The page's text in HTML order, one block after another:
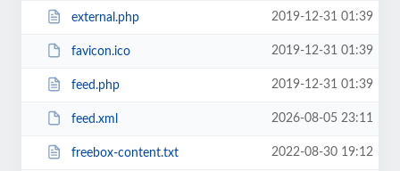
external.php 2019-12-31 01:39
favicon.ico 2019-12-31 01:39
feed.php 2019-12-31 01:39
feed.xml 2026-08-05 23:11
freebox-content.txt 2022-08-30 19:12